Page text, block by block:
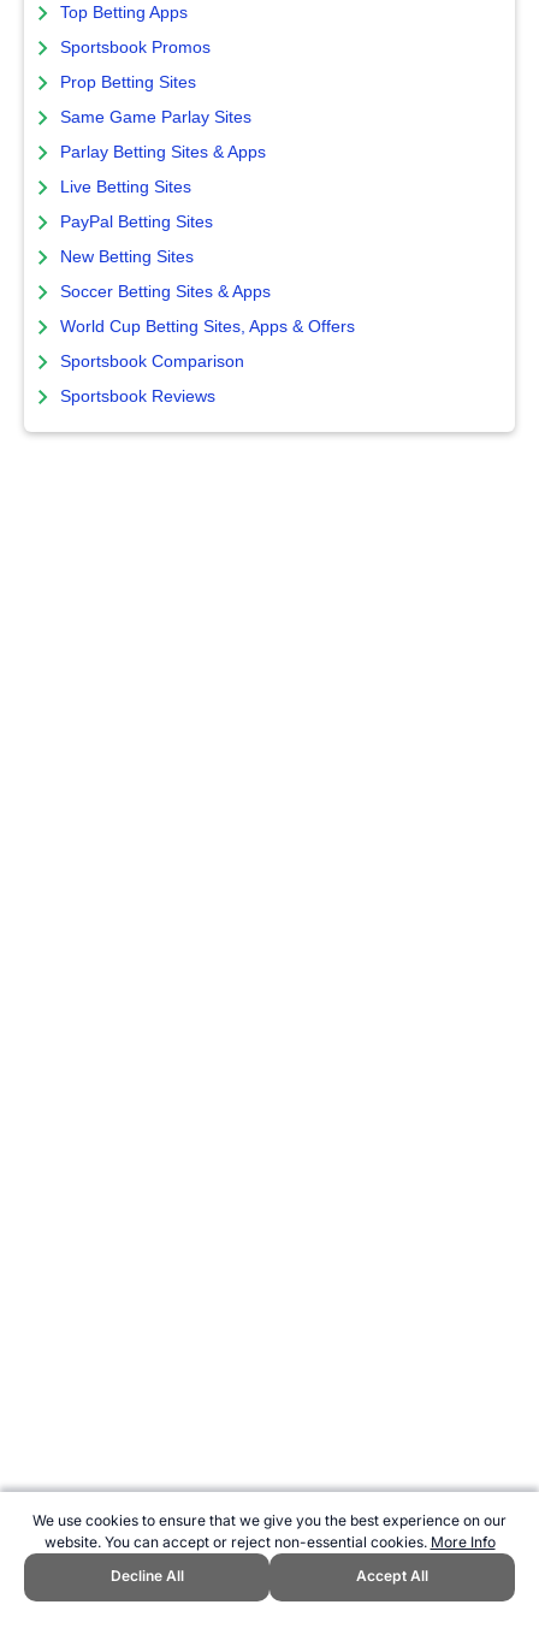
We use cookies to ensure that we give you the best experience on our
website. You can accept or reject non-essential cookies. More Info
Decline All
Accept All
Top Betting Apps
Sportsbook Promos
Prop Betting Sites
Same Game Parlay Sites
Parlay Betting Sites & Apps
Live Betting Sites
PayPal Betting Sites
New Betting Sites
Soccer Betting Sites & Apps
World Cup Betting Sites, Apps & Offers
Sportsbook Comparison
Sportsbook Reviews